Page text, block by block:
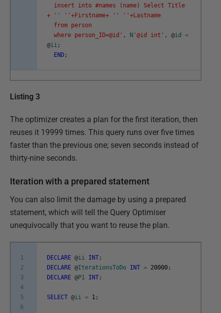
insert into #names (name) Select Title
+ ' ' ' '+Firstname+ ' ' ' '+Lastname
from person
where person_ID=@id' , N '@id int' , @id
=
@ii ;
END ;
Listing 3
The optimizer creates a plan for the first iteration, then
reuses it 19999 times. This query runs over five times
faster than the previous one; seven seconds instead of
thirty-nine seconds.
Iteration with a prepared statement
You can also limit the damage by using a prepared
statement, which will tell the Query Optimiser
unequivocally that you want to reuse the plan.
1
2
3
4
5
6
DECLARE @ii INT ;
DECLARE @IterationsToDo INT = 20000 ;
DECLARE @P1 INT ;
SELECT @ii = 1 ;